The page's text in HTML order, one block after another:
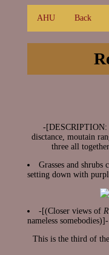
AHU Back
-[DESCRIPTION:
disctance, moutain
three all
Grasses and
setting down with
-[(Closer views of
nameless somebodies)]-
This is the third of